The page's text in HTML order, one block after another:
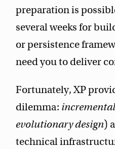
preparation is
several weeks for
or persistence
need you to deliver
Fortunately, XP
dilemma:
evolutionary design)
technical